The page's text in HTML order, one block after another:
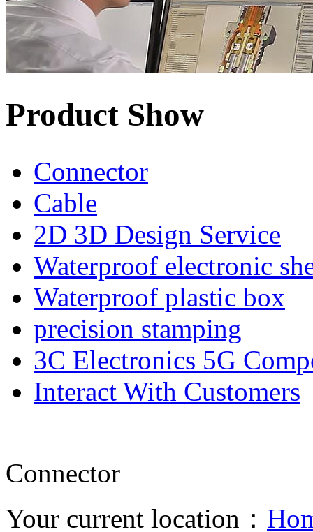
Product Show
Connector
Cable
2D 3D Design Service
Waterproof electronic
Waterproof plastic box
precision stamping
3C Electronics 5G
Interact With Customers
Connector
Your current location：